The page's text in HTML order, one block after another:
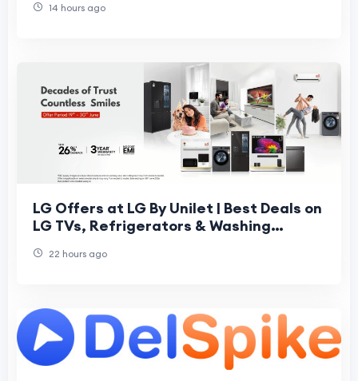
14 hours ago
LG Offers at LG By Unilet | Best Deals on
LG TVs, Refrigerators & Washing
22 hours ago